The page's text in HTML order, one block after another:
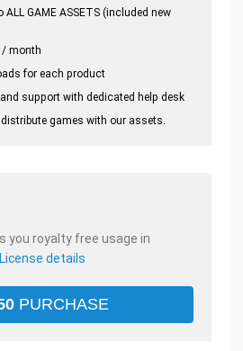
GAME ASSETS (included new
/ month
for each product
support with dedicated help desk
games with our assets.
you royalty free usage in
License details
PURCHASE